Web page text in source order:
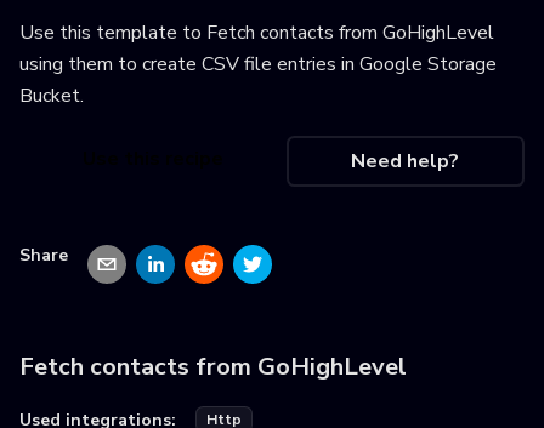
Use this template to Fetch contacts from GoHighLevel
using them to create CSV file entries in Google Storage
Bucket.
Need help?
Share
Fetch contacts from GoHighLevel
Used integrations: Http